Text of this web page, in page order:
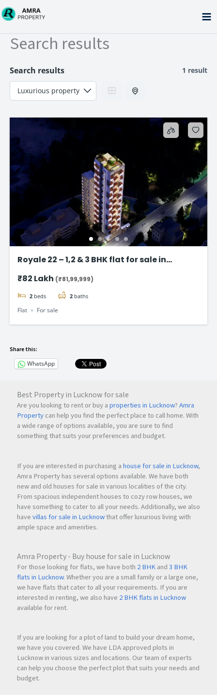
Skip
to
Search results
Search results 1 result
Royale 22 – 1,2 & 3 BHK flat for sale in
₹82 Lakh (₹81,99,999)
2 beds 2 baths
Flat For sale
Share this:
WhatsApp
Best Property in Lucknow for sale
Are you looking to rent or buy aproperties in Lucknow?Amra
Propertycan help you find the perfect place to call home. With
a wide range of options available, you are sure to find
something that suits your preferences and budget.
If you are interested in purchasing ahouse for sale in Lucknow,
Amra Property has several options available. We have both
new and old houses for sale in various localities of the city.
From spacious independent houses to cozy row houses, we
have something to cater to all your needs. Additionally, we also
havevillas for sale in Lucknowthat offer luxurious living with
ample space and amenities.
Amra Property - Buy house for sale in Lucknow
For those looking for flats, we have both 2 BHKand3 BHK
flats in Lucknow. Whether you are a small family or a large one,
we have flats that cater to all your requirements. If you are
interested in renting, we also have 2 BHK flats in Lucknow
available for rent.
If you are looking for a plot of land to build your dream home,
we have you covered. We have LDA approved plots in
Lucknow in various sizes and locations. Our team of experts
can help you choose the perfect plot that suits your needs and
budget.